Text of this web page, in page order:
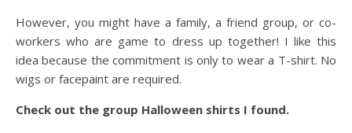
However, you might have a family, a friend group, or co-
workers who are game to dress up together! I like this
idea because the commitment is only to wear a T-shirt. No
wigs or facepaint are required.
Check out the group Halloween shirts I found.